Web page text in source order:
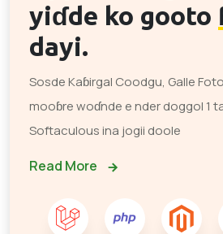
yiɗde ko gooto
dayi.
Sosde Kaɓirgal Coodgu, Galle
mooɓre woɗnde e nder doggol 1
Softaculous ina jogii doole
Read More